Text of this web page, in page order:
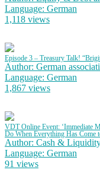
Language: German
1,118 views
Episode 3 – Treasury Talk!
Author: German
Language: German
1,867 views
VDT Online Event: ‘Immediate
Do When Everything Has Come
Author: Cash &
Language: German
91 views